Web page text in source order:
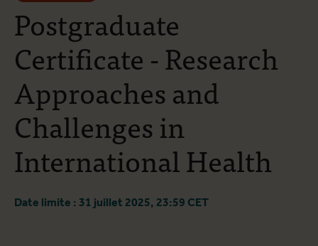
Postgraduate
Certificate - Research
Approaches and
Challenges in
International Health
Date limite : 31 juillet 2025, 23:59 CET